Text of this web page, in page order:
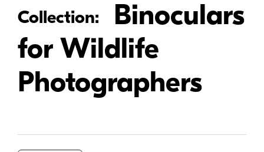
Collection:
Binoculars
for Wildlife
Photographers